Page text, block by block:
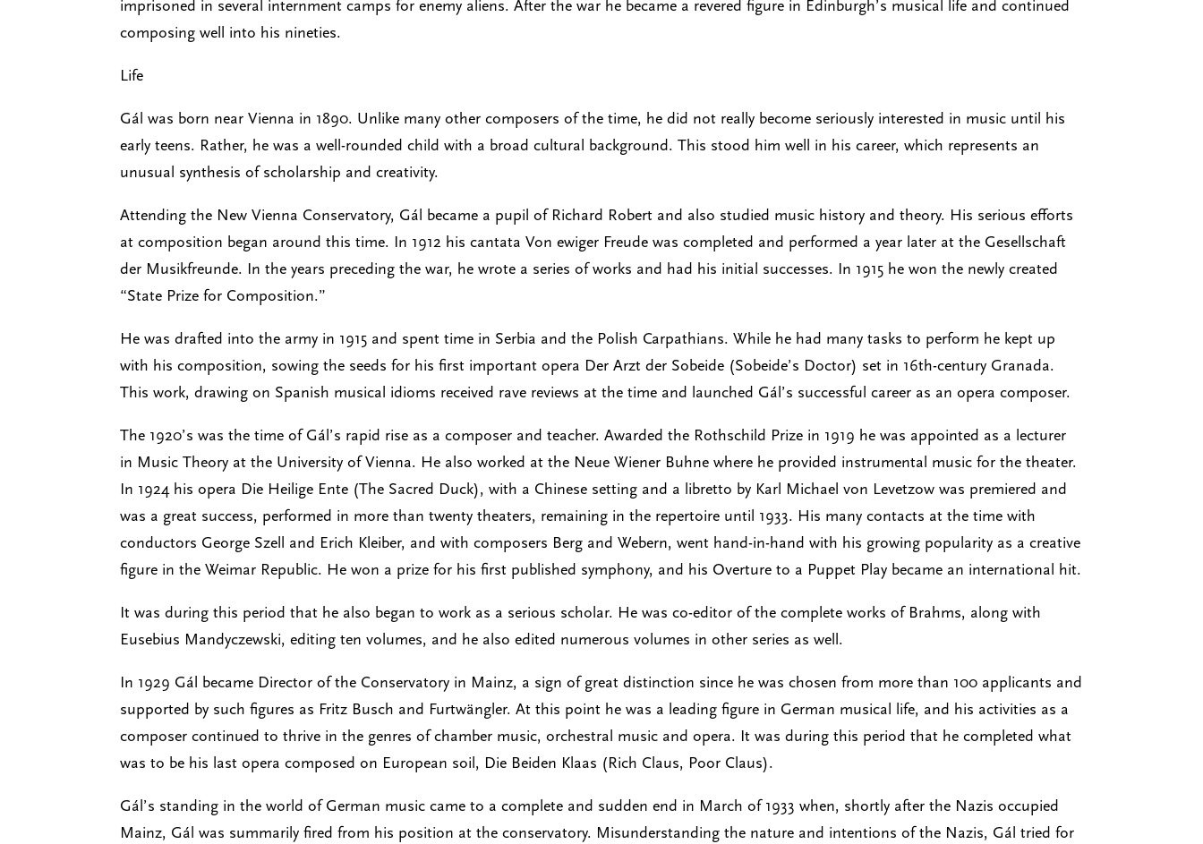
imprisoned in several internment camps for enemy aliens. After the war he became a revered figure in Edinburgh’s musical life and continued
composing well into his nineties.
Life
Gál was born near Vienna in 1890. Unlike many other composers of the time, he did not really become seriously interested in music until his
early teens. Rather, he was a well-rounded child with a broad cultural background. This stood him well in his career, which represents an
unusual synthesis of scholarship and creativity.
Attending the New Vienna Conservatory, Gál became a pupil of Richard Robert and also studied music history and theory. His serious efforts
at composition began around this time. In 1912 his cantata Von ewiger Freude was completed and performed a year later at the Gesellschaft
der Musikfreunde. In the years preceding the war, he wrote a series of works and had his initial successes. In 1915 he won the newly created
“State Prize for Composition.”
He was drafted into the army in 1915 and spent time in Serbia and the Polish Carpathians. While he had many tasks to perform he kept up
with his composition, sowing the seeds for his first important opera Der Arzt der Sobeide (Sobeide’s Doctor) set in 16th-century Granada.
This work, drawing on Spanish musical idioms received rave reviews at the time and launched Gál’s successful career as an opera composer.
The 1920’s was the time of Gál’s rapid rise as a composer and teacher. Awarded the Rothschild Prize in 1919 he was appointed as a lecturer
in Music Theory at the University of Vienna. He also worked at the Neue Wiener Buhne where he provided instrumental music for the theater.
In 1924 his opera Die Heilige Ente (The Sacred Duck), with a Chinese setting and a libretto by Karl Michael von Levetzow was premiered and
was a great success, performed in more than twenty theaters, remaining in the repertoire until 1933. His many contacts at the time with
conductors George Szell and Erich Kleiber, and with composers Berg and Webern, went hand-in-hand with his growing popularity as a creative
figure in the Weimar Republic. He won a prize for his first published symphony, and his Overture to a Puppet Play became an international hit.
It was during this period that he also began to work as a serious scholar. He was co-editor of the complete works of Brahms, along with
Eusebius Mandyczewski, editing ten volumes, and he also edited numerous volumes in other series as well.
In 1929 Gál became Director of the Conservatory in Mainz, a sign of great distinction since he was chosen from more than 100 applicants and
supported by such figures as Fritz Busch and Furtwängler. At this point he was a leading figure in German musical life, and his activities as a
composer continued to thrive in the genres of chamber music, orchestral music and opera. It was during this period that he completed what
was to be his last opera composed on European soil, Die Beiden Klaas (Rich Claus, Poor Claus).
Gál’s standing in the world of German music came to a complete and sudden end in March of 1933 when, shortly after the Nazis occupied
Mainz, Gál was summarily fired from his position at the conservatory. Misunderstanding the nature and intentions of the Nazis, Gál tried for